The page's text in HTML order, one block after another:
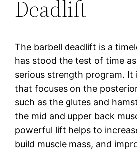
Deadlift
The barbell deadlift is a
has stood the test of time
serious strength program. It
that focuses on the
such as the glutes and
the mid and upper back
powerful lift helps to
build muscle mass, and